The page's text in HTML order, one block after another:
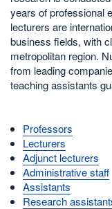
years of professional
lecturers are
business fields, with
metropolitan region.
from leading
teaching assistants
Professors
Lecturers
Adjunct lecturers
Administrative staff
Assistants
Research